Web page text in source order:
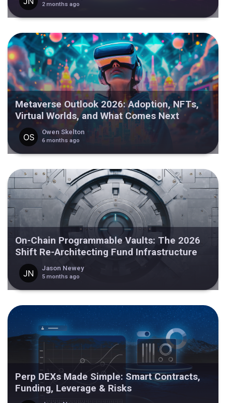
2 months ago
Metaverse Outlook 2026: Adoption, NFTs,
Virtual Worlds, and What Comes Next
Owen Skelton
6 months ago
On-Chain Programmable Vaults: The 2026
Shift Re-Architecting Fund Infrastructure
Jason Newey
5 months ago
Perp DEXs Made Simple: Smart Contracts,
Funding, Leverage & Risks